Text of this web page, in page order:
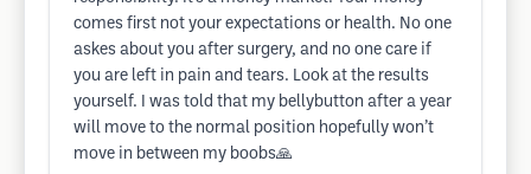
comes first not your expectations or health. No one
askes about you after surgery, and no one care if
you are left in pain and tears. Look at the results
yourself. I was told that my bellybutton after a year
will move to the normal position hopefully won’t
move in between my boobs🙏